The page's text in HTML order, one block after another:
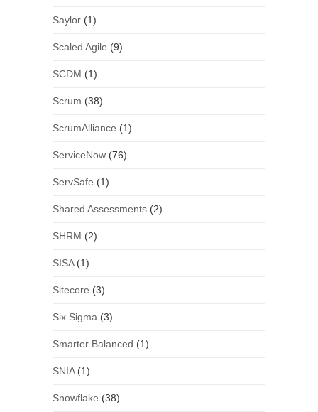
Saylor(1)
Scaled Agile (9)
SCDM (1)
Scrum (38)
ScrumAlliance (1)
ServiceNow(76)
ServSafe (1)
Shared Assessments(2)
SHRM (2)
SISA(1)
Sitecore (3)
Six Sigma (3)
Smarter Balanced (1)
SNIA(1)
Snowflake (38)